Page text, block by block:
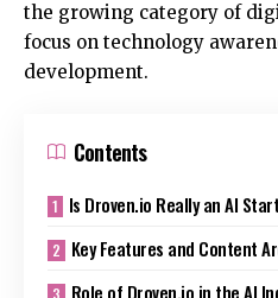
the growing category of
focus on technology
development.
Contents
Is Droven.io Really an AI
Key Features and Content
Role of Droven.io in the AI